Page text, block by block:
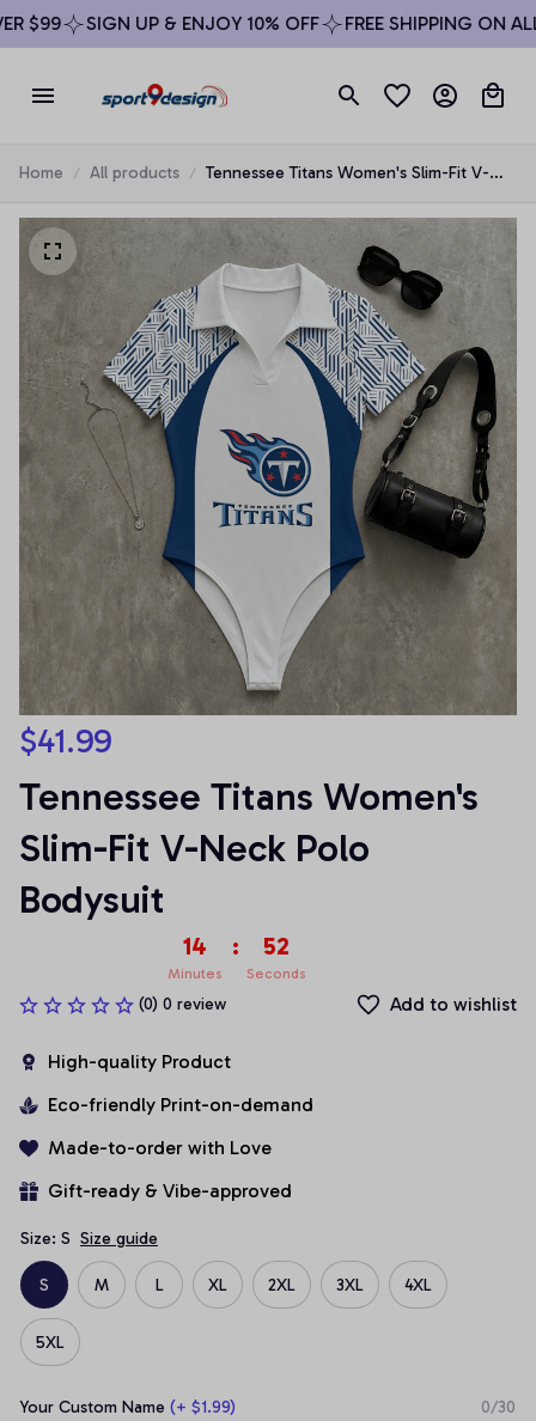
$99 SIGN UP & ENJOY 10% OFF FREE SHIPPING ON ALL
Home All products
Tennessee Titans Women's Slim-Fit V-
$41.99
Tennessee Titans Women's
Slim-Fit V-Neck Polo
Bodysuit
14
Minutes
: 51
Seconds
(0) 0 review Add to wishlist
High-quality Product
Eco-friendly Print-on-demand
Made-to-order with Love
Gift-ready & Vibe-approved
Size: S Size guide
S M L XL 2XL 3XL 4XL
5XL
Your Custom Name (+ $1.99) 0/30